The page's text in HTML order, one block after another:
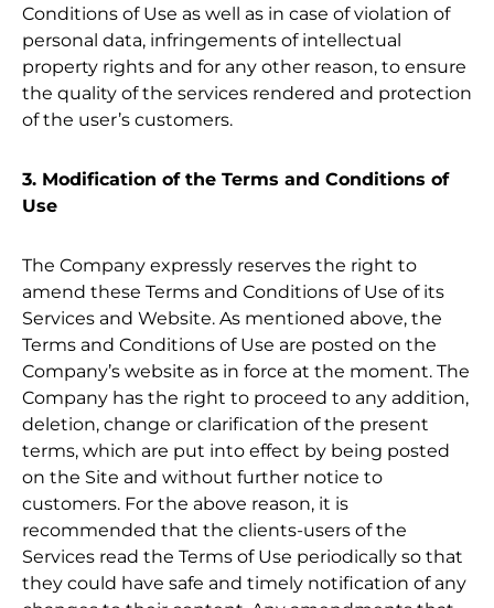
Conditions of Use as well as in case of violation of
personal data, infringements of intellectual
property rights and for any other reason, to ensure
the quality of the services rendered and protection
of the user’s customers.
3. Modification of the Terms and Conditions of
Use
The Company expressly reserves the right to
amend these Terms and Conditions of Use of its
Services and Website. As mentioned above, the
Terms and Conditions of Use are posted on the
Company’s website as in force at the moment. The
Company has the right to proceed to any addition,
deletion, change or clarification of the present
terms, which are put into effect by being posted
on the Site and without further notice to
customers. For the above reason, it is
recommended that the clients-users of the
Services read the Terms of Use periodically so that
they could have safe and timely notification of any